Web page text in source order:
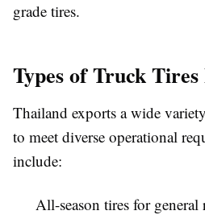
grade tires.
Types of Truck
Thailand exports a wide
to meet diverse operational
include:
All-season tires for general